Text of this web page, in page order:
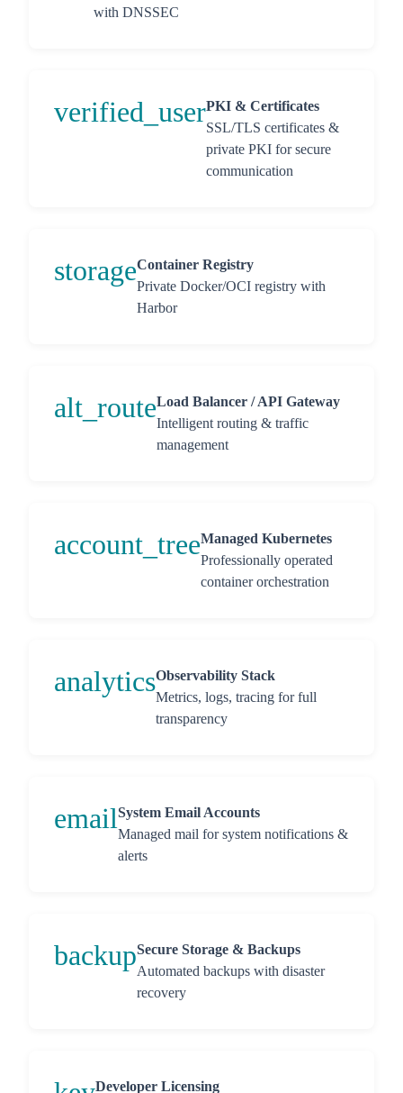
with DNSSEC
verified_userPKI & Certificates
SSL/TLS certificates &
private PKI for secure
communication
storageContainer Registry
Private Docker/OCI registry with
Harbor
alt_routeLoad Balancer / API Gateway
Intelligent routing & traffic
management
account_treeManaged Kubernetes
Professionally operated
container orchestration
analyticsObservability Stack
Metrics, logs, tracing for full
transparency
emailSystem Email Accounts
Managed mail for system notifications &
alerts
backupSecure Storage & Backups
Automated backups with disaster
recovery
Developer Licensing